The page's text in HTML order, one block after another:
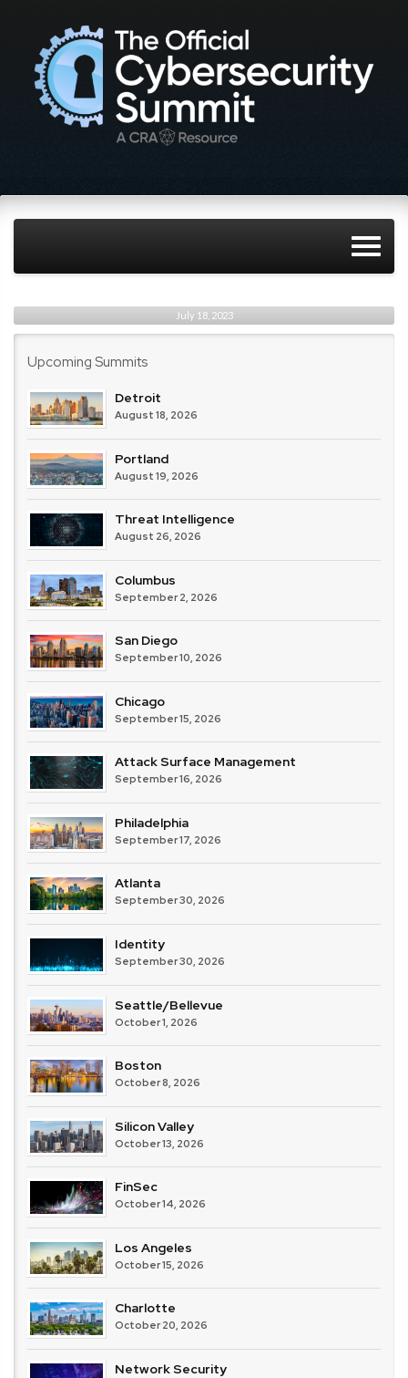
July 18, 2023
Upcoming Summits
Detroit
August 18, 2026
Portland
August 19, 2026
Threat Intelligence
August 26, 2026
Columbus
September 2, 2026
San Diego
September 10, 2026
Chicago
September 15, 2026
Attack Surface Management
September 16, 2026
Philadelphia
September 17, 2026
Atlanta
September 30, 2026
Identity
September 30, 2026
Seattle/Bellevue
October 1, 2026
Boston
October 8, 2026
Silicon Valley
October 13, 2026
FinSec
October 14, 2026
Los Angeles
October 15, 2026
Charlotte
October 20, 2026
Network Security